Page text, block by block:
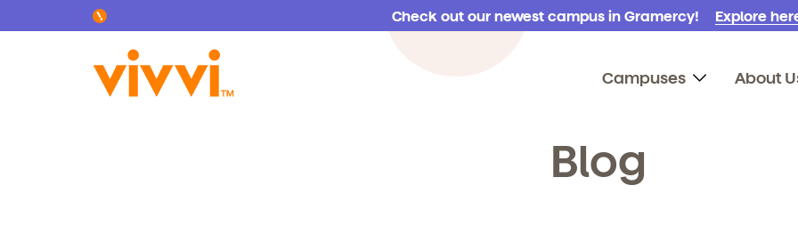
Check out our newest campus in Gramercy! Explore
Campuses About
Search by keyword or content type
Blog